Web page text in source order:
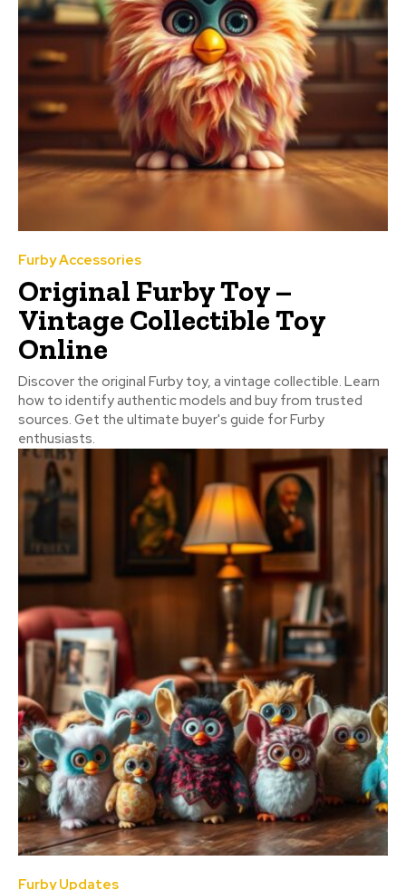
Furby Accessories
Original Furby Toy –
Vintage Collectible Toy
Online
Discover the original Furby toy, a vintage collectible. Learn
how to identify authentic models and buy from trusted
sources. Get the ultimate buyer's guide for Furby
enthusiasts.
Furby Updates